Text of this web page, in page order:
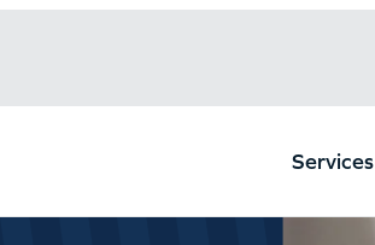
Services